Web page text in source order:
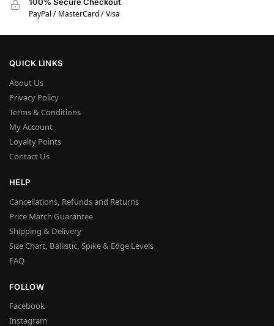
PayPal / MasterCard / Visa
QUICK LINKS
About Us
Privacy Policy
Terms & Conditions
My Account
Loyalty Points
Contact Us
HELP
Cancellations, Refunds and Returns
Price Match Guarantee
Shipping & Delivery
Size Chart, Ballistic, Spike & Edge Levels
FAQ
FOLLOW
Facebook
Instagram